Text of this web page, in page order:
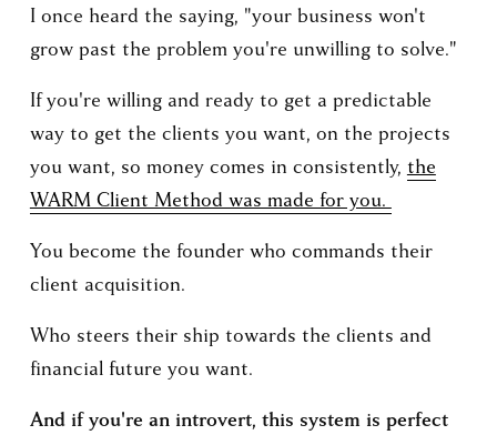
I once heard the saying, "your business won't
grow past the problem you're unwilling to solve."
If you're willing and ready to get a predictable
way to get the clients you want, on the projects
you want, so money comes in consistently, the
WARM Client Method was made for you.
You become the founder who commands their
client acquisition.
Who steers their ship towards the clients and
financial future you want.
And if you're an introvert, this system is perfect